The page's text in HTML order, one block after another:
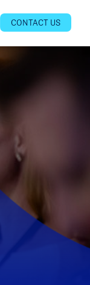
CONTACT US